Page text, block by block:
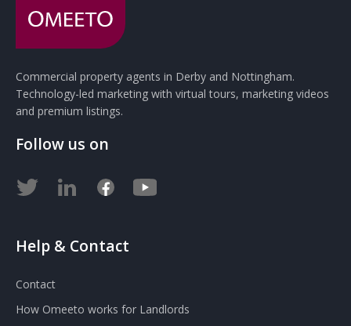
Commercial property agents in Derby and Nottingham.
Technology-led marketing with virtual tours, marketing videos
and premium listings.
Follow us on
Help & Contact
Contact
How Omeeto works for Landlords